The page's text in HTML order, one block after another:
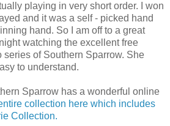
playing in very short order. I won
and it was a self - picked hand
hand. So I am off to a great
watching the excellent free
of Southern Sparrow. She
to understand.
Sparrow has a wonderful online
collection here which includes
Collection.